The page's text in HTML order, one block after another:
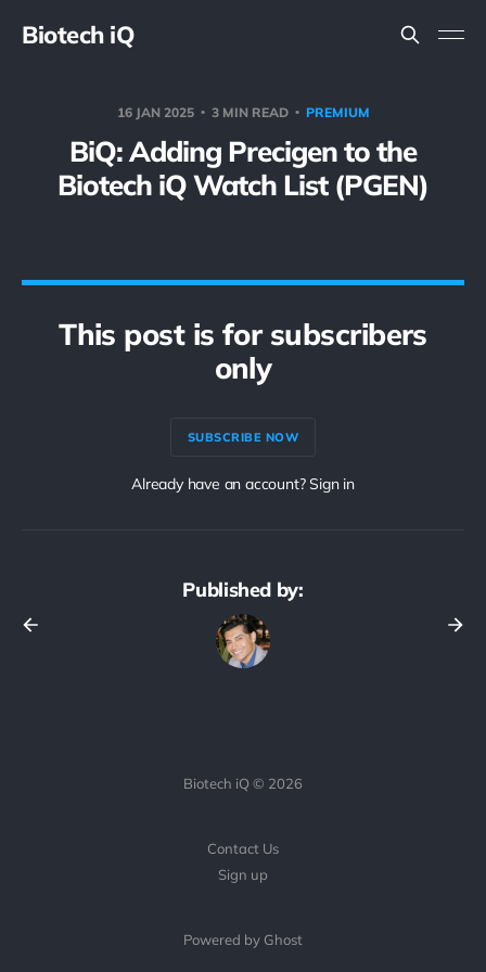
Biotech iQ
16 JAN 2025 3 MIN READ PREMIUM
BiQ: Adding Precigen to the
Biotech iQ Watch List (PGEN)
This post is for subscribers
only
SUBSCRIBE NOW
Already have an account? Sign in
Published by:
Biotech iQ © 2026
Contact Us
Sign up
Powered by Ghost